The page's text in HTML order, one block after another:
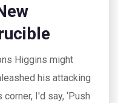
Higgins might
his attacking
I'd say, ‘Push